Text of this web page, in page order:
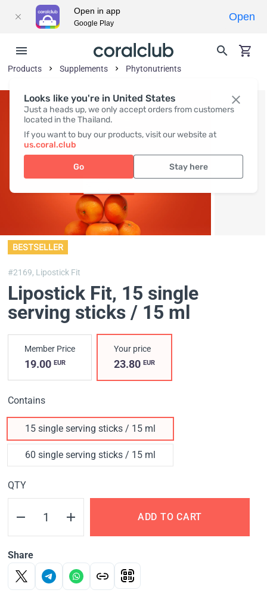
Looks like you're in United States
Just a heads up, we only accept orders from customers
located in the Thailand.
If you want to buy our products, visit our website at
us.coral.club
Go Stay here
Products Supplements Phytonutrients
BESTSELLER
#2169, Lipostick Fit
Lipostick Fit, 15 single
serving sticks / 15 ml
Member Price
19.00 EUR
Your price
23.80EUR
Contains
15 single serving sticks / 15 ml
60 single serving sticks / 15 ml
QTY
ADD TO CART
Share
Open in app
Google Play
Open